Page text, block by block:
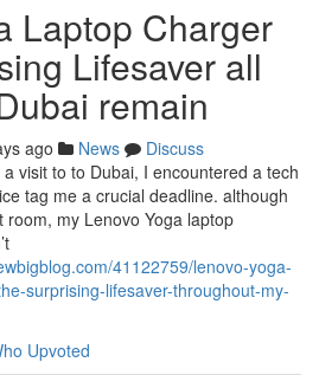
Laptop Charger
Lifesaver all
remain
ago News
Discuss
visit to to Dubai, I encountered a tech
tag me a crucial deadline. although
my Lenovo Yoga laptop
41122759/lenovo-yoga-
surprising-lifesaver-throughout-my-
Upvoted